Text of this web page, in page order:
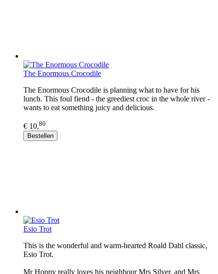
The Enormous Crocodile
The Enormous Crocodile is planning what to have for his
lunch. This foul fiend - the greediest croc in the whole river -
wants to eat something juicy and delicious.
€ 10,80
Bestellen
Esio Trot
This is the wonderful and warm-hearted Roald Dahl classic,
Esio Trot.
Mr Hoppy really loves his neighbour Mrs Silver, and Mrs